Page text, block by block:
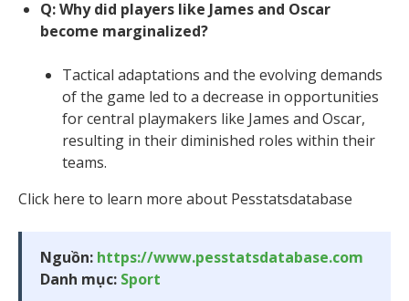
Q: Why did players like James and Oscar
become marginalized?
Tactical adaptations and the evolving demands
of the game led to a decrease in opportunities
for central playmakers like James and Oscar,
resulting in their diminished roles within their
teams.
Click here to learn more about Pesstatsdatabase
Nguồn: https://www.pesstatsdatabase.com
Danh mục: Sport